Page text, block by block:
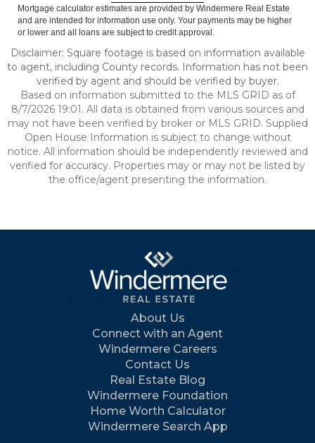
Mortgage calculator estimates are provided by Windermere Real Estate
and are intended for information use only. Your payments may be higher
or lower and all loans are subject to credit approval.
Disclaimer: Square footage is based on information available
to agent, including County records. Information has not been
verified by agent and should be verified by buyer.
Based on information submitted to the MLS GRID as of
8/7/2026 19:01. All data is obtained from various sources and
may not have been verified by broker or MLS GRID. Supplied
Open House Information is subject to change without
notice. All information should be independently reviewed and
verified for accuracy. Properties may or may not be listed by
the office/agent presenting the information.
About Us
Connect with an Agent
Windermere Careers
Contact Us
Real Estate Blog
Windermere Foundation
Home Worth Calculator
Windermere Search App